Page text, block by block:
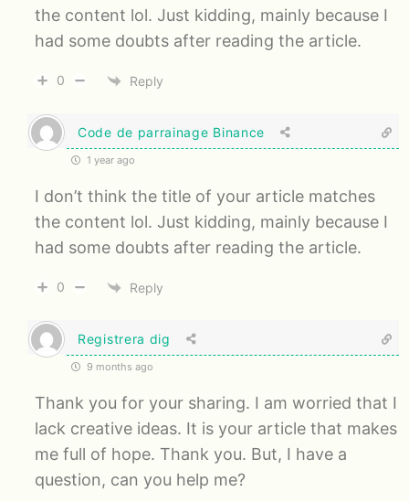
the content lol. Just kidding, mainly because I
had some doubts after reading the article.
0 Reply
Code de parrainage Binance
1 year ago
I don’t think the title of your article matches
the content lol. Just kidding, mainly because I
had some doubts after reading the article.
0 Reply
Registrera dig
9 months ago
Thank you for your sharing. I am worried that I
lack creative ideas. It is your article that makes
me full of hope. Thank you. But, I have a
question, can you help me?